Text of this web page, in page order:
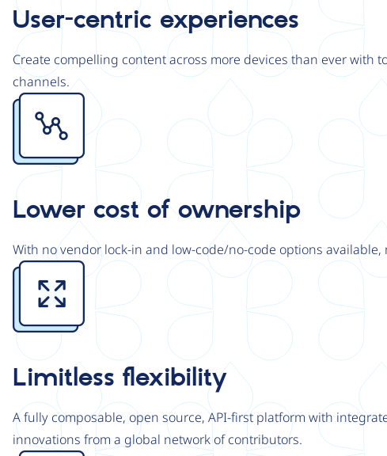
User-centric experiences
Create compelling content across more devices than ever
channels.
Image
Lower cost of ownership
With no vendor lock-in and low-code/no-code options
Image
Limitless flexibility
A fully composable, open source, API-first platform with
innovations from a global network of contributors.